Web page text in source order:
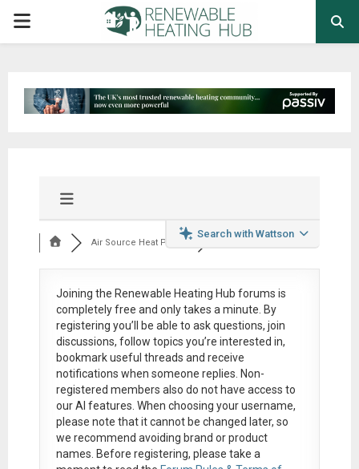
PRIMARY
Search with Wattson
Air Source Heat Pum...
Joining the Renewable Heating Hub forums is
completely free and only takes a minute. By
registering you’ll be able to ask questions, join
discussions, follow topics you’re interested in,
bookmark useful threads and receive
notifications when someone replies. Non-
registered members also do not have access to
our AI features. When choosing your username,
please note that itcannot be changed later, so
we recommend avoiding brand or product
names. Before registering, please take a